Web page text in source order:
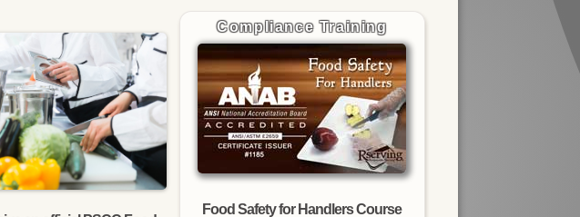
Compliance Training
Food Safety for Handlers Course